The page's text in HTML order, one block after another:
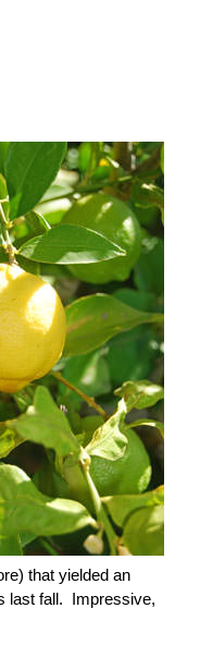
that yielded an
last fall. Impressive,